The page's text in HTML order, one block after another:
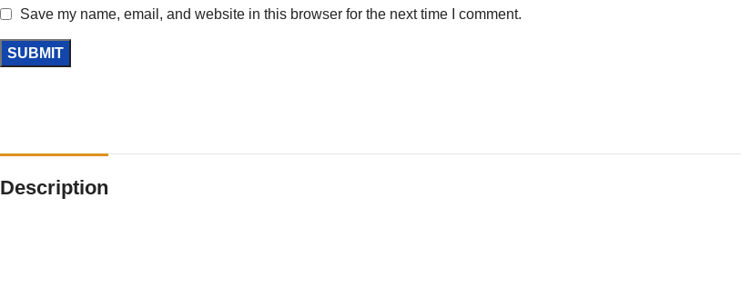
Save my name, email, and website in this browser for the next time I comment.
Description